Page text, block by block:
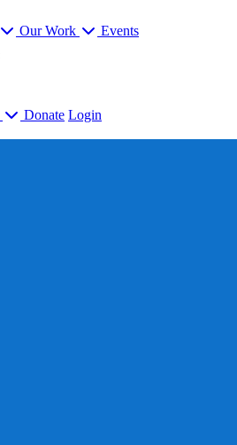
Our Work Events
Donate Login